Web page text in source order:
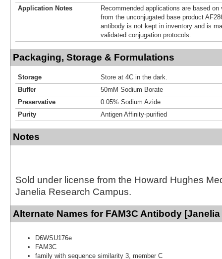
Application Notes
Recommended applications are based
from the unconjugated base product
antibody is not kept in inventory and is
validated conjugation protocols.
Packaging, Storage & Formulations
Storage
Store at 4C in the dark.
Buffer
50mM Sodium Borate
Preservative
0.05% Sodium Azide
Purity
Antigen Affinity-purified
Notes
Sold under license from the Howard Hughes
Janelia Research Campus.
Alternate Names for FAM3C Antibody
D6WSU176e
FAM3C
family with sequence similarity 3, member C